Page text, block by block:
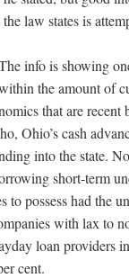
law states is
info is showing
the amount of
that are recent
Ohio’s cash
into the state.
short-term
possess had the
with lax to
loan providers
cent.